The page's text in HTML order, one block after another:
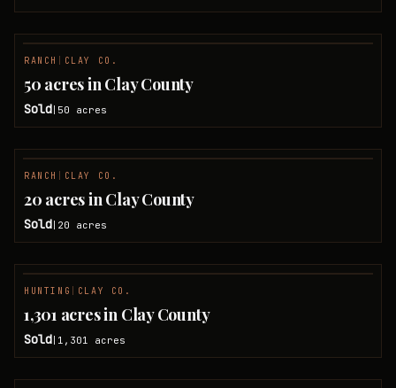
RANCH CLAY CO.
50 acres in Clay County
Sold 50 acres
RANCH CLAY CO.
20 acres in Clay County
Sold 20 acres
HUNTING CLAY CO.
1,301 acres in Clay County
Sold 1,301 acres